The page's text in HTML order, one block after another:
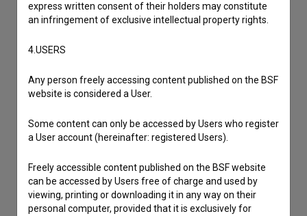
I have a question
Other
express written consent of their holders may constitute
an infringement of exclusive intellectual property rights.
4.USERS
Any person freely accessing content published on the BSF
website is considered a User.
Some content can only be accessed by Users who register
a User account (hereinafter: registered Users).
Freely accessible content published on the BSF website
can be accessed by Users free of charge and used by
viewing, printing or downloading it in any way on their
personal computer, provided that it is exclusively for